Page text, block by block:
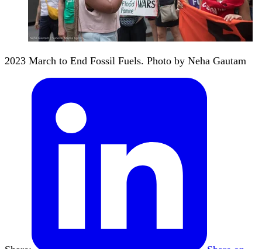
2023 March to End Fossil Fuels. Photo by Neha Gautam